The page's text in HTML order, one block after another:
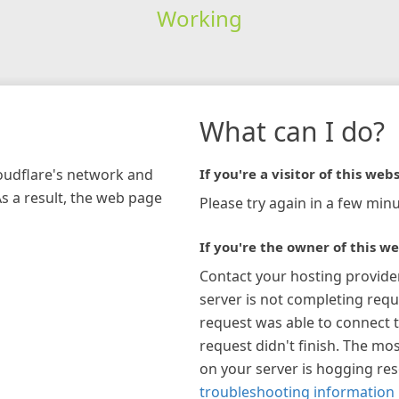
Working
network and
a result, the web page
What can I do?
If you're a visitor of this
Please try again in a few
If you're the owner of this
Contact your hosting
server is not completing
request was able to connect
request didn't finish. The
on your server is hogging
troubleshooting information